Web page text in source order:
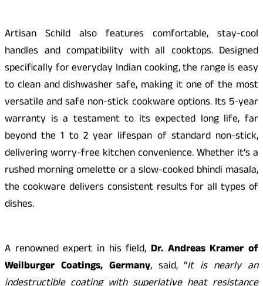
Artisan Schild also features comfortable, stay-cool
handles and compatibility with all cooktops. Designed
specifically for everyday Indian cooking, the range is easy
to clean and dishwasher safe, making it one of the most
versatile and safe non-stick cookware options. Its 5-year
warranty is a testament to its expected long life, far
beyond the 1 to 2 year lifespan of standard non-stick,
delivering worry-free kitchen convenience. Whether it’s a
rushed morning omelette or a slow-cooked bhindi masala,
the cookware delivers consistent results for all types of
dishes.
A renowned expert in his field, Dr. Andreas Kramer of
Weilburger Coatings, Germany, said, “It is nearly an